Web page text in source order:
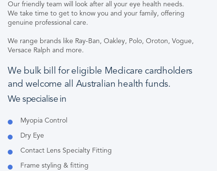
Our friendly team will look after all your eye health needs.
We take time to get to know you and your family, offering
genuine professional care.
We range brands like Ray-Ban, Oakley, Polo, Oroton, Vogue,
Versace Ralph and more.
We bulk bill for eligible Medicare cardholders
and welcome all Australian health funds.
We specialise in
Myopia Control
Dry Eye
Contact Lens Specialty Fitting
Frame styling & fitting